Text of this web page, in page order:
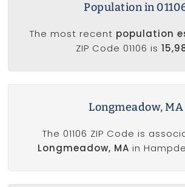
Population in
The most recent population
ZIP Code 01106 is
Longmeadow, MA
The 01106 ZIP Code is
Longmeadow, MA in